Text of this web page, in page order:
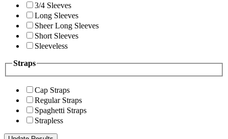
3/4 Sleeves
Long Sleeves
Sheer Long Sleeves
Short Sleeves
Sleeveless
Straps
Cap Straps
Regular Straps
Spaghetti Straps
Strapless